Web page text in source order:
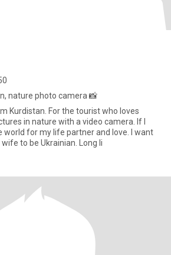
nature photo camera 📸
tourist who loves
in nature with a video camera. If I
for my life partner and love. I want
my love and my future wife to be Ukrainian. Long li